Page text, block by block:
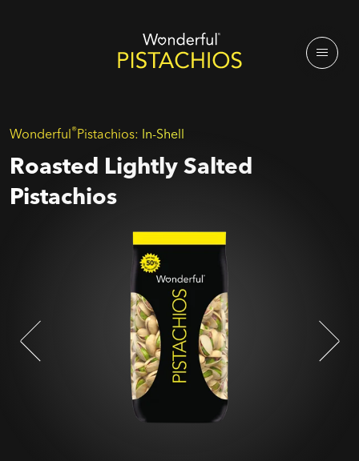
Roasted Lightly Salted
Pistachios
Wonderful®Pistachios: In-Shell